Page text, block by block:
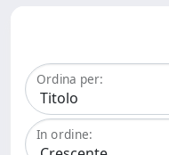
Ordina per:
In ordine: